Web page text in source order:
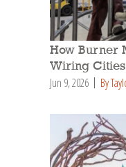
How Burner
Wiring
Jun 9, 2026 By